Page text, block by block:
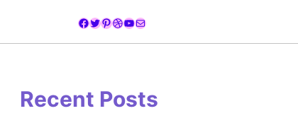
Facebook
Twitter
Pinterest
Dribbble
YouTube
Mail
Recent Posts